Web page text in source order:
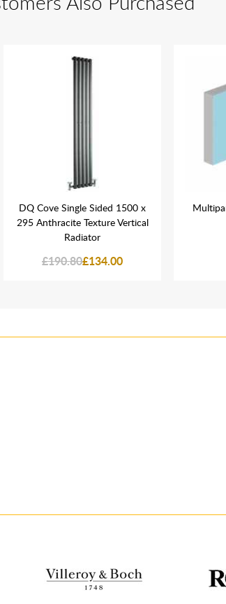
DQ Cove Single Sided 1500 x
295 Anthracite Texture Vertical
Radiator
£190.80£134.00